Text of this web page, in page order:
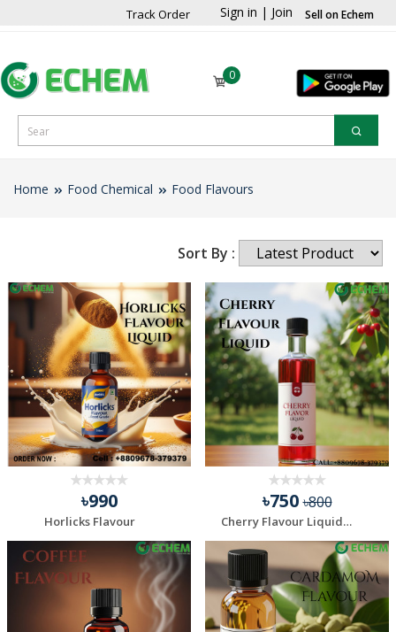
Track Order Sign in | Join Sell on Echem
0
Home Food Chemical Food Flavours
Sort By :
৳990
Horlicks Flavour
৳750৳800
Cherry Flavour Liquid - 100 ml